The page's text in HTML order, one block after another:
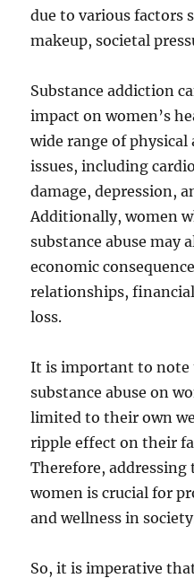
due to various factors
makeup, societal
Substance addiction
impact on women’s
wide range of
issues, including
damage, depression,
Additionally, women
substance abuse may
economic
relationships,
loss.
It is important to
substance abuse on
limited to their own
ripple effect on their
Therefore,
women is crucial for
and wellness in
So, it is imperative